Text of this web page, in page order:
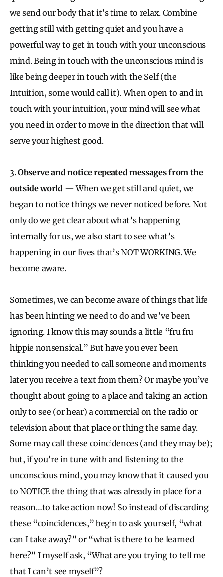
we send our body that it’s time to relax. Combine
getting still with getting quiet and you have a
powerful way to get in touch with your unconscious
mind. Being in touch with the unconscious mind is
like being deeper in touch with the Self (the
Intuition, some would call it). When open to and in
touch with your intuition, your mind will see what
you need in order to move in the direction that will
serve your highest good.
3.Observe and notice repeated messages from the
outside world— When we get still and quiet, we
began to notice things we never noticed before. Not
only do we get clear about what’s happening
internally for us, we also start to see what’s
happening in our lives that’s NOT WORKING. We
become aware.
Sometimes, we can become aware of things that life
has been hinting we need to do and we’ve been
ignoring. I know this may sounds a little “fru fru
hippie nonsensical.” But have you ever been
thinking you needed to call someone and moments
later you receive a text from them? Or maybe you’ve
thought about going to a place and taking an action
only to see (or hear) a commercial on the radio or
television about that place or thing the same day.
Some may call these coincidences (and they may be);
but, if you’re in tune with and listening to the
unconscious mind, you may know that it caused you
to NOTICE the thing that was already in place for a
reason…to take action now! So instead of discarding
these “coincidences,” begin to ask yourself, “what
can I take away?” or “what is there to be learned
here?” I myself ask, “What are you trying to tell me
that I can’t see myself”?